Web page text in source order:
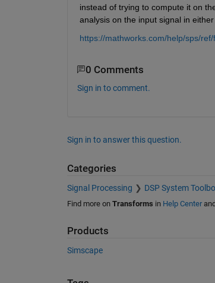
instead of trying to compute it on
analysis on the input signal in
https://mathworks.com/help/sps/
0 Comments
Sign in to comment.
Sign in to answer this question.
Categories
Signal Processing DSP System
Find more on Transforms in Help Centerand
Products
Simscape